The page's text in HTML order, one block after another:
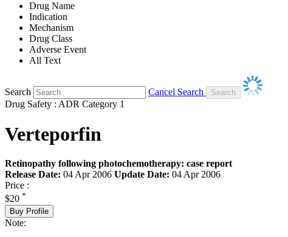
Drug Name
Indication
Mechanism
Drug Class
Adverse Event
All Text
Search
Cancel Search
Drug Safety : ADR Category 1
Verteporfin
Retinopathy following photochemotherapy: case report
Release Date: 04 Apr 2006 Update Date: 04 Apr 2006
Price :
$20 *
Buy Profile
Note: